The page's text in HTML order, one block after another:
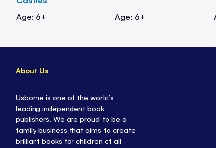
Age: 6+
Age: 6+
About Us
Usborne is one of the world’s
leading independent book
publishers. We are proud to be a
family business that aims to create
brilliant books for children of all